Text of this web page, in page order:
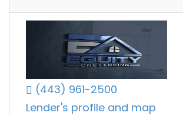
(443) 961-2500
Lender's profile and map